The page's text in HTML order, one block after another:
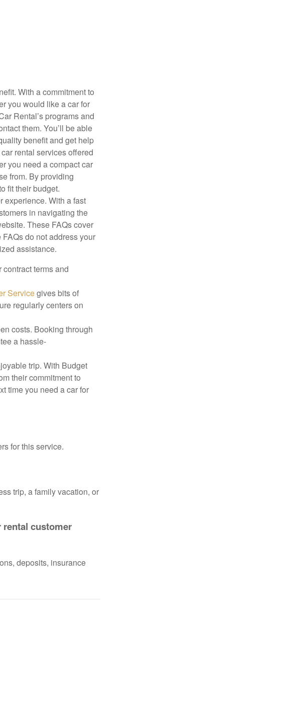
With a commitment to
you would like a car for
Rental’s programs and
them. You’ll be able
benefit and get help
rental services offered
you need a compact car
from. By providing
fit their budget.
experience. With a fast
in navigating the
These FAQs cover
do not address your
assistance.
terms and
Servicegives bits of
regularly centers on
costs. Booking through
a hassle-
trip. With Budget
their commitment to
time you need a car for
for this service.
trip, a family vacation, or
rental customer
deposits, insurance